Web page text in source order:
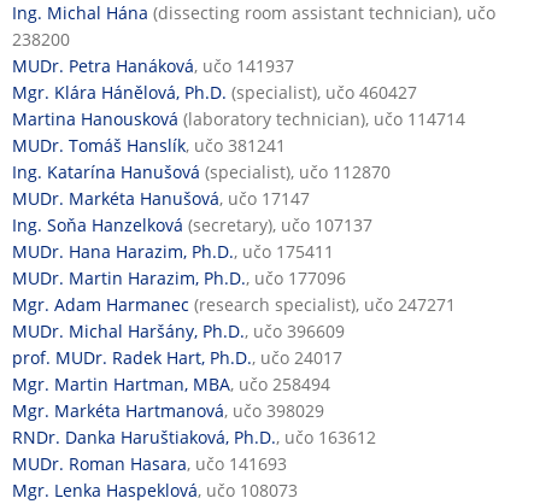
Ing. Michal Hána (dissecting room assistant technician), učo
238200
MUDr. Petra Hanáková, učo 141937
Mgr. Klára Hánělová, Ph.D. (specialist), učo 460427
Martina Hanousková (laboratory technician), učo 114714
MUDr. Tomáš Hanslík, učo 381241
Ing. Katarína Hanušová (specialist), učo 112870
MUDr. Markéta Hanušová, učo 17147
Ing. Soňa Hanzelková (secretary), učo 107137
MUDr. Hana Harazim, Ph.D., učo 175411
MUDr. Martin Harazim, Ph.D., učo 177096
Mgr. Adam Harmanec (research specialist), učo 247271
MUDr. Michal Haršány, Ph.D., učo 396609
prof. MUDr. Radek Hart, Ph.D., učo 24017
Mgr. Martin Hartman, MBA, učo 258494
Mgr. Markéta Hartmanová, učo 398029
RNDr. Danka Haruštiaková, Ph.D., učo 163612
MUDr. Roman Hasara, učo 141693
Mgr. Lenka Haspeklová, učo 108073